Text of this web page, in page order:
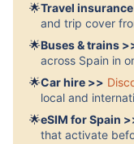
🌟Travel
and trip cover
🌟Buses & trains
across Spain in
🌟Car hire >>
local and
🌟eSIM for Spain
that activate